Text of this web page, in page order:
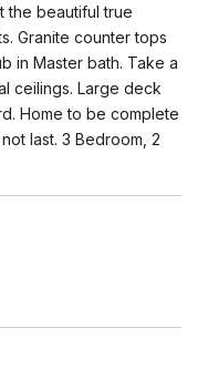
the beautiful true
Granite counter tops
in Master bath. Take a
ceilings. Large deck
Home to be complete
last. 3 Bedroom, 2